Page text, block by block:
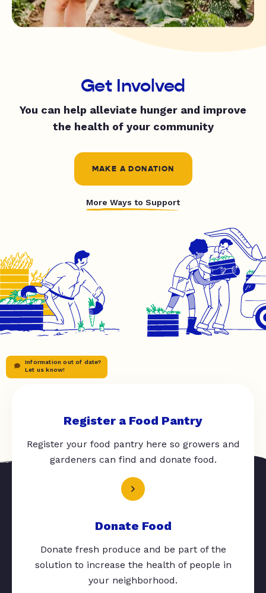
Get Involved
You can help alleviate hunger and improve
the health of your community
MAKE A DONATION
More Ways to Support
Information out of date?
Let us know!
Register a Food Pantry
Register your food pantry here so growers and
gardeners can find and donate food.
Donate Food
Donate fresh produce and be part of the
solution to increase the health of people in
your neighborhood.